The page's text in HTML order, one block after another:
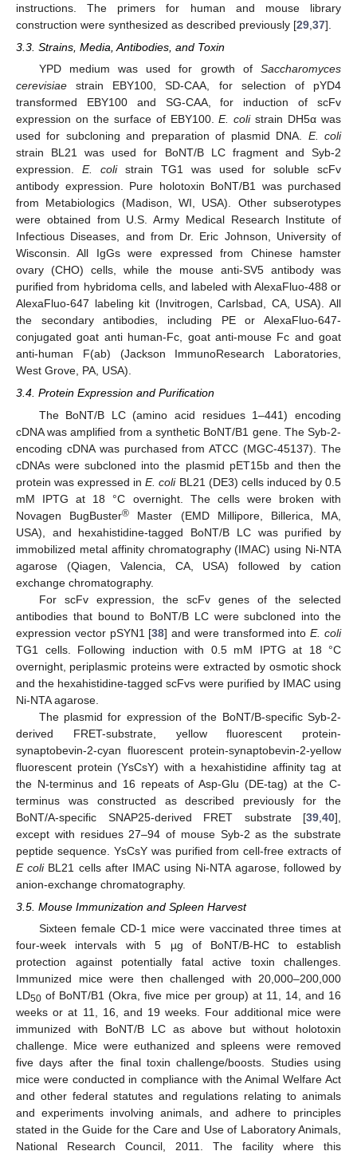
instructions. The primers for human and mouse library
construction were synthesized as described previously [29 37].
3.3. Strains, Media, Antibodies, and Toxin
YPD medium was used for growth of Saccharomyces
cerevisiae strain EBY100, SD-CAA, for selection of pYD4
transformed EBY100 and SG-CAA, for induction of scFv
expression on the surface of EBY100.E. colistrain DH5α was
used for subcloning and preparation of plasmid DNA. E. coli
strain BL21 was used for BoNT/B LC fragment and Syb-2
expression. E. colistrain TG1 was used for soluble scFv
antibody expression. Pure holotoxin BoNT/B1 was purchased
from Metabiologics (Madison, WI, USA). Other subserotypes
were obtained from U.S. Army Medical Research Institute of
Infectious Diseases, and from Dr. Eric Johnson, University of
Wisconsin. All IgGs were expressed from Chinese hamster
ovary (CHO) cells, while the mouse anti-SV5 antibody was
purified from hybridoma cells, and labeled with AlexaFluo-488 or
AlexaFluo-647 labeling kit (Invitrogen, Carlsbad, CA, USA). All
the secondary antibodies, including PE or AlexaFluo-647-
conjugated goat anti human-Fc, goat anti-mouse Fc and goat
anti-human F(ab) (Jackson ImmunoResearch Laboratories,
West Grove, PA, USA).
3.4. Protein Expression and Purification
The BoNT/B LC (amino acid residues 1–441) encoding
cDNA was amplified from a synthetic BoNT/B1 gene. The Syb-2-
encoding cDNA was purchased from ATCC (MGC-45137). The
cDNAs were subcloned into the plasmid pET15b and then the
protein was expressed inE. coliBL21 (DE3) cells induced by 0.5
mM IPTG at 18 °C overnight. The cells were broken with
Novagen BugBuster® Master (EMD Millipore, Billerica, MA,
USA), and hexahistidine-tagged BoNT/B LC was purified by
immobilized metal affinity chromatography (IMAC) using Ni-NTA
agarose (Qiagen, Valencia, CA, USA) followed by cation
exchange chromatography.
For scFv expression, the scFv genes of the selected
antibodies that bound to BoNT/B LC were subcloned into the
expression vector pSYN1 [38] and were transformed intoE. coli
TG1 cells. Following induction with 0.5 mM IPTG at 18 °C
overnight, periplasmic proteins were extracted by osmotic shock
and the hexahistidine-tagged scFvs were purified by IMAC using
Ni-NTA agarose.
The plasmid for expression of the BoNT/B-specific Syb-2-
derived FRET-substrate, yellow fluorescent protein-
synaptobevin-2-cyan fluorescent protein-synaptobevin-2-yellow
fluorescent protein (YsCsY) with a hexahistidine affinity tag at
the N-terminus and 16 repeats of Asp-Glu (DE-tag) at the C-
terminus was constructed as described previously for the
BoNT/A-specific SNAP25-derived FRET substrate [39 40],
except with residues 27–94 of mouse Syb-2 as the substrate
peptide sequence. YsCsY was purified from cell-free extracts of
E coliBL21 cells after IMAC using Ni-NTA agarose, followed by
anion-exchange chromatography.
3.5. Mouse Immunization and Spleen Harvest
Sixteen female CD-1 mice were vaccinated three times at
four-week intervals with 5 µg of BoNT/B-HC to establish
protection against potentially fatal active toxin challenges.
Immunized mice were then challenged with 20,000–200,000
LD50 of BoNT/B1 (Okra, five mice per group) at 11, 14, and 16
weeks or at 11, 16, and 19 weeks. Four additional mice were
immunized with BoNT/B LC as above but without holotoxin
challenge. Mice were euthanized and spleens were removed
five days after the final toxin challenge/boosts. Studies using
mice were conducted in compliance with the Animal Welfare Act
and other federal statutes and regulations relating to animals
and experiments involving animals, and adhere to principles
stated in the Guide for the Care and Use of Laboratory Animals,
National Research Council, 2011. The facility where this